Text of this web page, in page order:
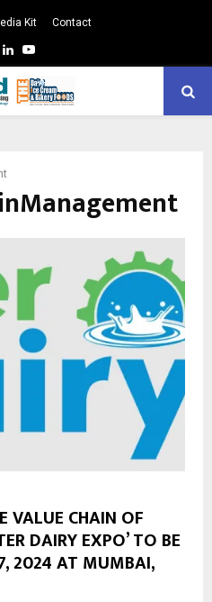
Kit Contact
LinkedinYoutube
VALUE CHAIN OF
DAIRY EXPO’ TO BE
2024 AT MUMBAI,